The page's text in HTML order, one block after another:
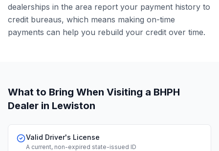
dealerships in the area report your payment history to
credit bureaus, which means making on-time
payments can help you rebuild your credit over time.
What to Bring When Visiting a BHPH
Dealer in Lewiston
Valid Driver's License
A current, non-expired state-issued ID